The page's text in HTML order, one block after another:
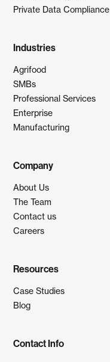
Private Data Compliance
Industries
Agrifood
SMBs
Professional Services
Enterprise
Manufacturing
Company
About Us
The Team
Contact us
Careers
Resources
Case Studies
Blog
Contact Info